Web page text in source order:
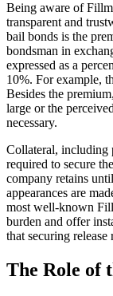
Being aware of
transparent and
bail bonds is the
bondsman in
expressed as a
10%. For example,
Besides the
large or the
necessary.
Collateral, including
required to secure
company retains
appearances are
most well-known
burden and offer
that securing release
The Role of